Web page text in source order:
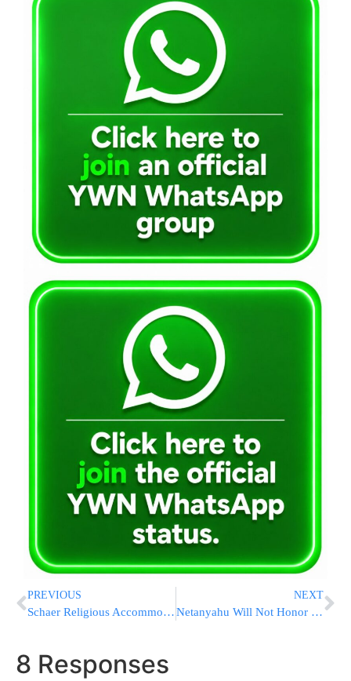
PREVIOUS
Schaer Religious Accommodation Bill Heads to Governors Desk
NEXT
Netanyahu Will Not Honor an Agreement Signed with Assad
8 Responses